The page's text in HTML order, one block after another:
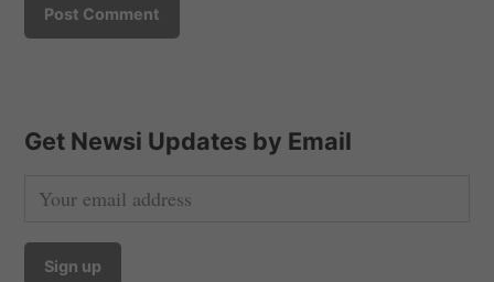
Get Newsi Updates by Email